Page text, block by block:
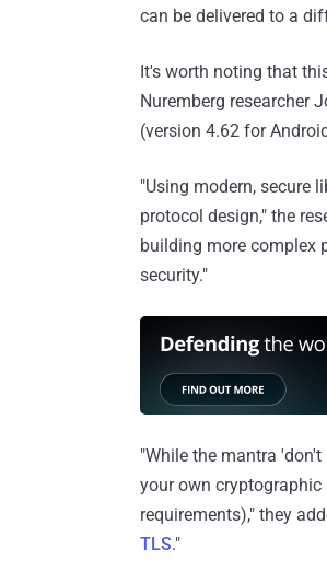
can be delivered to a
It's worth noting that
Nuremberg researcher
(version 4.62 for
"Using modern, secure
protocol design," the
building more complex
security."
"While the mantra
your own cryptographic
requirements)," they
TLS."